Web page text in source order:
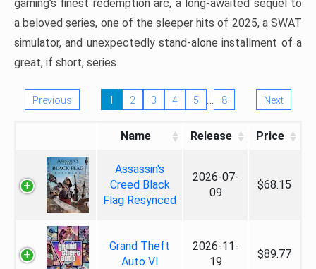
gaming’s finest redemption arc, a long-awaited sequel to
a beloved series, one of the sleeper hits of 2025, a SWAT
simulator, and unexpectedly stand-alone installment of a
great, if short, series.
Previous 1 2 3 4 5 … 8 Next
Name Release Price
Assassin's
Creed Black
Flag Resynced
2026-07-
09
$68.15
Grand Theft
Auto VI
2026-11-
19
$89.77